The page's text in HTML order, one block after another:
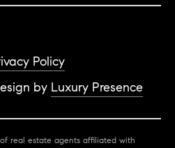
by Luxury Presence
Policy
real estate agents affiliated with